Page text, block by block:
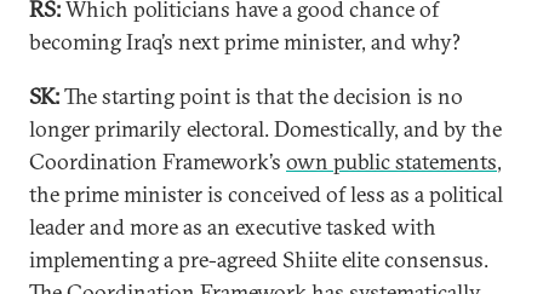
RS:Which politicians have a good chance of
becoming Iraq’s next prime minister, and why?
SK:The starting point is that the decision is no
longer primarily electoral. Domestically, and by the
Coordination Framework’s own public statements,
the prime minister is conceived of less as a political
leader and more as an executive tasked with
implementing a pre-agreed Shiite elite consensus.